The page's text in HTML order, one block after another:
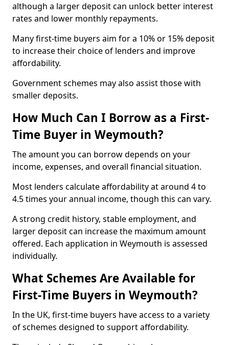
although a larger deposit can unlock better interest
rates and lower monthly repayments.
Many first-time buyers aim for a 10% or 15% deposit
to increase their choice of lenders and improve
affordability.
Government schemes may also assist those with
smaller deposits.
How Much Can I Borrow as a First-
Time Buyer in Weymouth?
The amount you can borrow depends on your
income, expenses, and overall financial situation.
Most lenders calculate affordability at around 4 to
4.5 times your annual income, though this can vary.
A strong credit history, stable employment, and
larger deposit can increase the maximum amount
offered. Each application in Weymouth is assessed
individually.
What Schemes Are Available for
First-Time Buyers in Weymouth?
In the UK, first-time buyers have access to a variety
of schemes designed to support affordability.